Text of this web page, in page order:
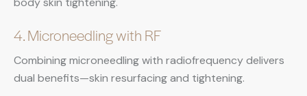
4. Microneedling with RF
Combining microneedling with radiofrequency delivers
dual benefits—skin resurfacing and tightening.